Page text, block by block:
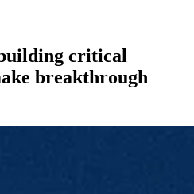
critical
breakthrough